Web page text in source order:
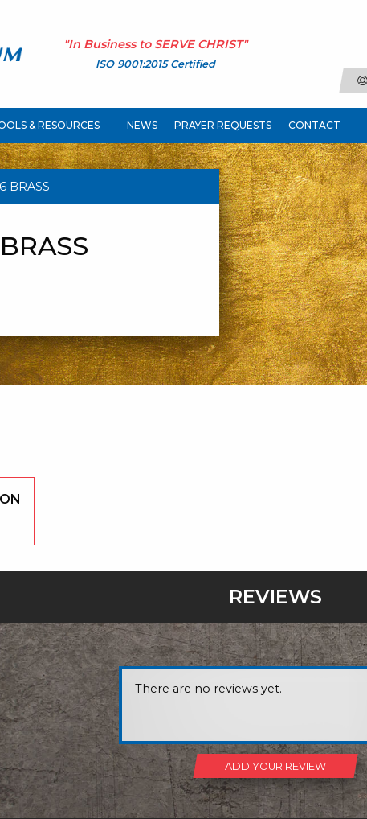
"In Business to SERVE CHRIST"
ISO 9001:2015 Certified
& RESOURCES NEWS PRAYER REQUESTS CONTACT
BRASS
REVIEWS
There are no reviews yet.
ADD YOUR REVIEW